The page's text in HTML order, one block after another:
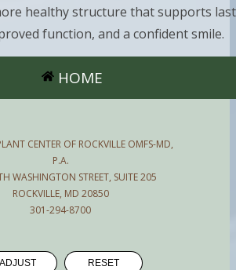
healthy structure that supports
function, and a confident smile.
HOME
CENTER OF ROCKVILLE OMFS-MD,
P.A.
WASHINGTON STREET, SUITE 205
ROCKVILLE, MD 20850
301-294-8700
ADJUST RESET